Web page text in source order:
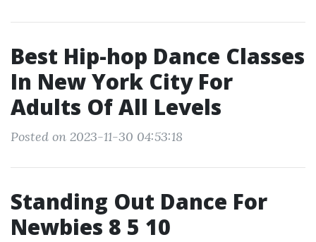
Best Hip-hop Dance Classes
In New York City For
Adults Of All Levels
Posted on 2023-11-30 04:53:18
Standing Out Dance For
Newbies 8 5 10